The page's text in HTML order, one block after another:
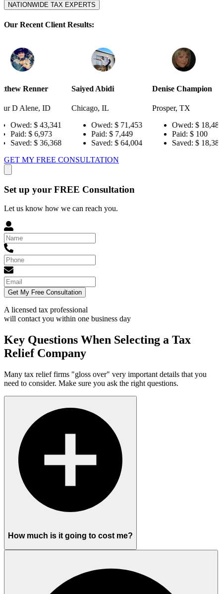
NATIONWIDE TAX EXPERTS
Our Recent Client Results:
Saiyed Abidi
Chicago, IL
Owed:
$ 71,453
Paid:
$ 7,449
Saved:
$ 64,004
Denise Champion
Prosper, TX
Owed:
$ 18,484
Paid:
Saved:
$ 18,384
Joseph
Paid:
GET MY FREE CONSULTATION
Set up your FREE Consultation
Let us know how we can reach you.
Get My Free Consultation
A licensed tax professional
will contact you within one business day
Key Questions When Selecting a Tax
Relief Company
Many tax relief firms "gloss over" very important details that you
need to consider. Make sure you ask the right questions.
How much is it going to cost me?